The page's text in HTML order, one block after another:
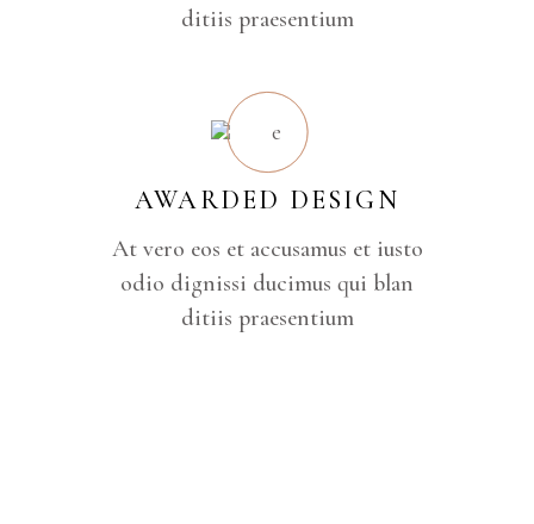
ditiis praesentium
AWARDED DESIGN
At vero eos et accusamus et iusto
odio dignissi ducimus qui blan
ditiis praesentium